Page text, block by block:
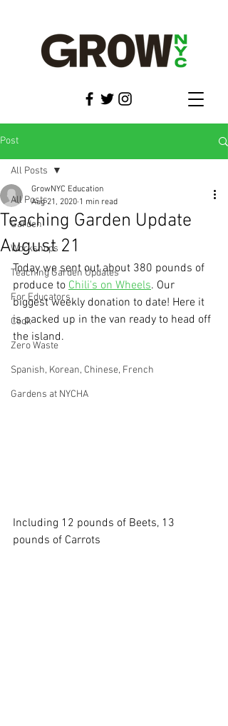
Post
All Posts
Garden
Workshops
Teaching Garden Updates
For Educators
Cook
Zero Waste
Spanish, Korean, Chinese, French
Gardens at NYCHA
All Posts
Teaching Garden Update
August 21
GrowNYC Education
Aug 21, 2020 1 min read
Today we sent out about 380 pounds of
produce to Chili's on Wheels. Our
biggest weekly donation to date! Here it
is packed up in the van ready to head off
the island.
Including 12 pounds of Beets, 13
pounds of Carrots